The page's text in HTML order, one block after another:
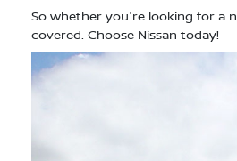
So whether you're looking for a
covered. Choose Nissan today!